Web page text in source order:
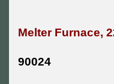
Melter Furnace,
90024